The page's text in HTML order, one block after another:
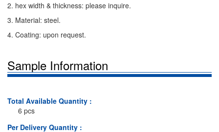
2. hex width & thickness: please inquire.
3. Material: steel.
4. Coating: upon request.
Sample Information
Total Available Quantity :
6 pcs
Per Delivery Quantity :